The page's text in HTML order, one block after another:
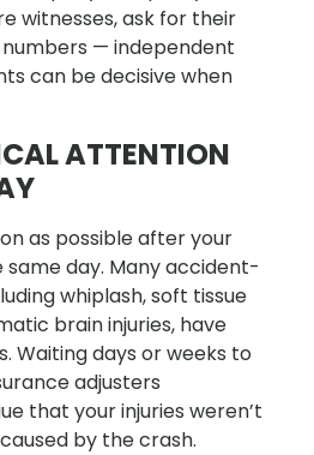
witnesses, ask for their
— independent
can be decisive when
ATTENTION
as possible after your
day. Many accident-
whiplash, soft tissue
brain injuries, have
Waiting days or weeks to
adjusters
that your injuries weren’t
by the crash.